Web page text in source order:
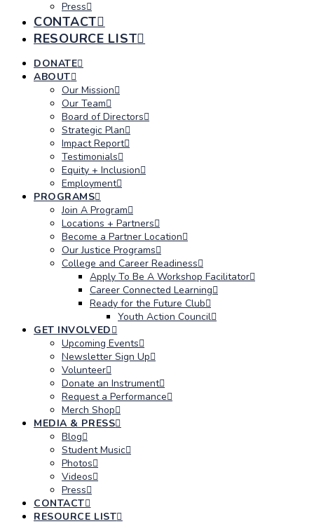
Press
CONTACT
RESOURCE LIST
DONATE
ABOUT
Our Mission
Our Team
Board of Directors
Strategic Plan
Impact Report
Testimonials
Equity + Inclusion
Employment
PROGRAMS
Join A Program
Locations + Partners
Become a Partner Location
Our Justice Programs
College and Career Readiness
Apply To Be A Workshop Facilitator
Career Connected Learning
Ready for the Future Club
Youth Action Council
GET INVOLVED
Upcoming Events
Newsletter Sign Up
Volunteer
Donate an Instrument
Request a Performance
Merch Shop
MEDIA & PRESS
Blog
Student Music
Photos
Videos
Press
CONTACT
RESOURCE LIST